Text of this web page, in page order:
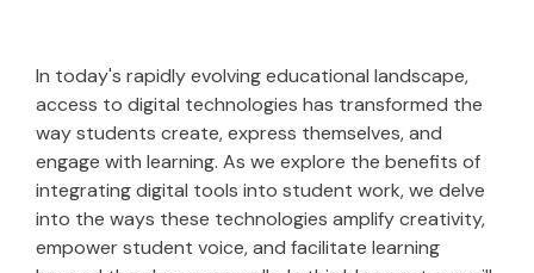
In today's rapidly evolving educational landscape,
access to digital technologies has transformed the
way students create, express themselves, and
engage with learning. As we explore the benefits of
integrating digital tools into student work, we delve
into the ways these technologies amplify creativity,
empower student voice, and facilitate learning